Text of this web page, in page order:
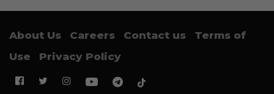
About Us Careers Contact us
Terms of
Use
Privacy Policy